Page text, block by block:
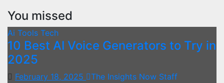
You missed
Ai Tools Tech
10 Best AI Voice Generators to Try in
2025
February 18, 2025
The Insights Now Staff